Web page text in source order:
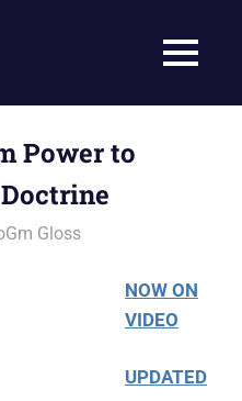
MENU
Power to
Gloss
NOW ON
VIDEO
UPDATED